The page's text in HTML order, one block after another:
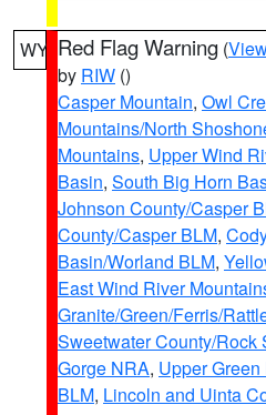
WY Red Flag Warning (
by RIW ()
Casper Mountain, Owl
Mountains/North
Mountains, Upper Wind
Basin, South Big Horn
Johnson County/Casper
County/Casper BLM,
Basin/Worland BLM,
East Wind River
Granite/Green/Ferris/
Sweetwater County/Rock
Gorge NRA, Upper
BLM, Lincoln and Uinta